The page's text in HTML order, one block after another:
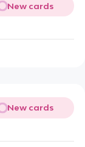
New cards
New cards